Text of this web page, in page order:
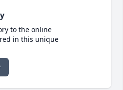
to the online
in this unique